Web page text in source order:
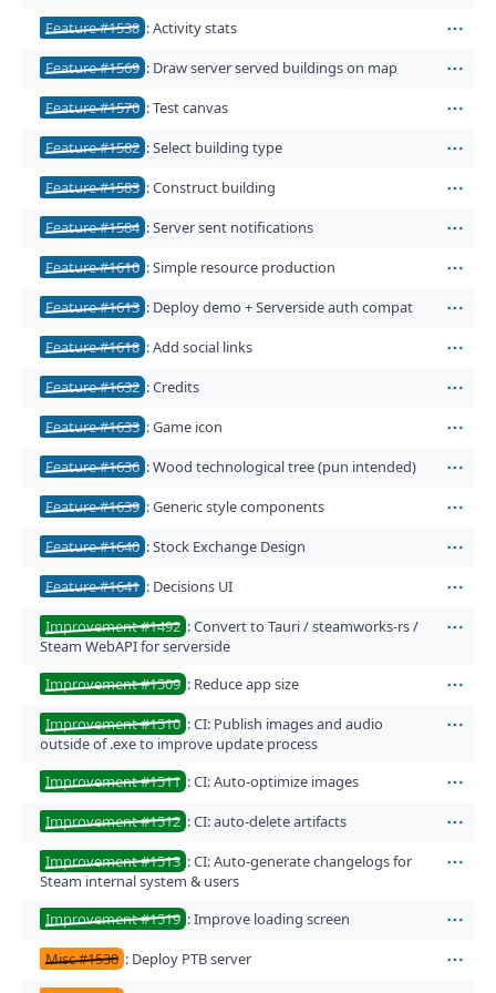
Feature #1538 : Activity stats
Feature #1569 : Draw server served buildings on map
Feature #1570 : Test canvas
Feature #1582 : Select building type
Feature #1583 : Construct building
Feature #1584 : Server sent notifications
Feature #1610 : Simple resource production
Feature #1613 : Deploy demo + Serverside auth compat
Feature #1618 : Add social links
Feature #1632 : Credits
Feature #1633 : Game icon
Feature #1636 : Wood technological tree (pun intended)
Feature #1639 : Generic style components
Feature #1640 : Stock Exchange Design
Feature #1641 : Decisions UI
Improvement #1492 : Convert to Tauri / steamworks-rs /
Steam WebAPI for serverside
Improvement #1509 : Reduce app size
Improvement #1510 : CI: Publish images and audio
outside of .exe to improve update process
Improvement #1511 : CI: Auto-optimize images
Improvement #1512 : CI: auto-delete artifacts
Improvement #1513 : CI: Auto-generate changelogs for
Steam internal system & users
Improvement #1519 : Improve loading screen
Misc #1530 : Deploy PTB server